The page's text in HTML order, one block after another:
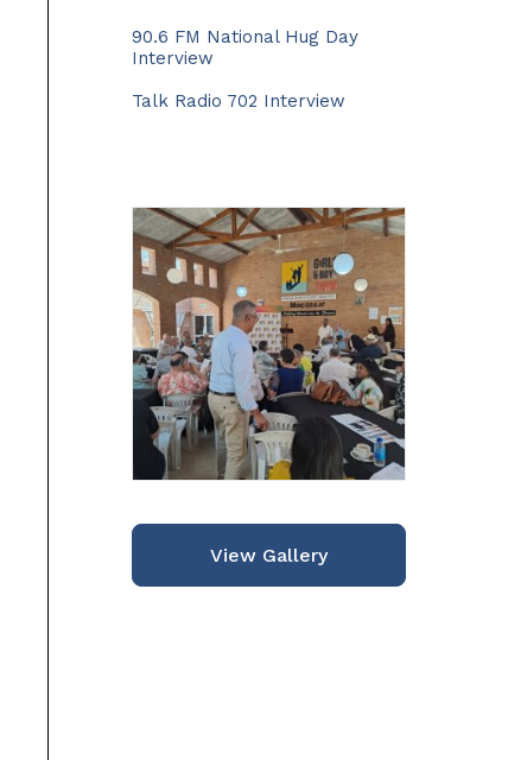
90.6 FM National Hug Day
Interview
Talk Radio 702 Interview
View Gallery